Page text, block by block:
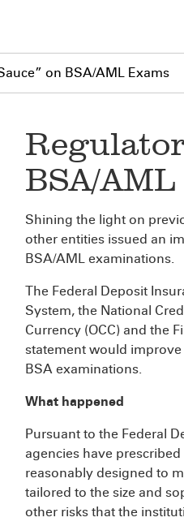
on BSA/AML Exams
BSA/
Shining the light on
other entities issued an
BSA/AML examinations.
The Federal Deposit
System, the National
Currency (OCC) and the
statement would
BSA examinations.
What happened
Pursuant to the Federal
agencies have
reasonably designed to
tailored to the size and
other risks that the